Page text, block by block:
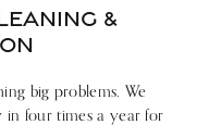
&
big problems. We
four times a year for